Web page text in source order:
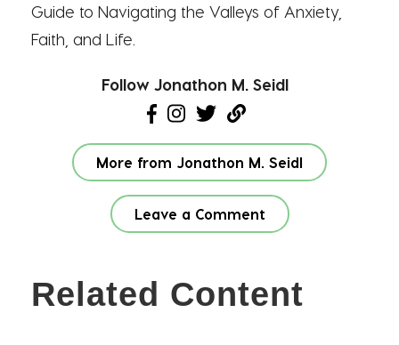
Guide to Navigating the Valleys of Anxiety,
Faith, and Life.
Follow Jonathon M. Seidl
More from Jonathon M. Seidl
Leave a Comment
Related Content